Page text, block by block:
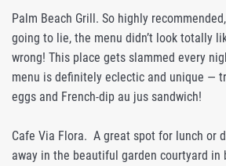
Palm Beach Grill. So highly
going to lie, the menu didn’t look totally
wrong! This place gets slammed every
menu is definitely eclectic and unique —
eggs and French-dip au jus sandwich!
Cafe Via Flora. A great spot for lunch or
away in the beautiful garden courtyard in